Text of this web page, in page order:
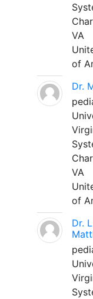
VA
of
Dr.
VA
of
Dr.